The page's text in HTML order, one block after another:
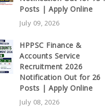
Posts | Apply Online
July 09, 2026
HPPSC Finance &
Accounts Service
Recruitment 2026
Notification Out for 26
Posts | Apply Online
July 08, 2026